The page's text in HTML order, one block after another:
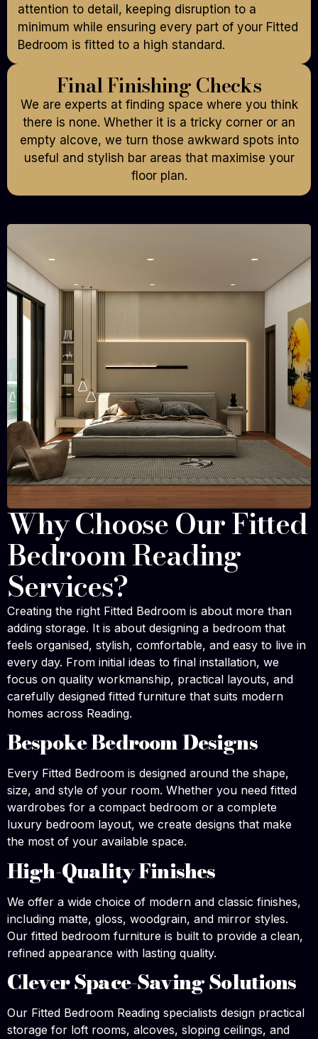
attention to detail, keeping disruption to a
minimum while ensuring every part of your Fitted
Bedroom is fitted to a high standard.
Final Finishing Checks
We are experts at finding space where you think
there is none. Whether it is a tricky corner or an
empty alcove, we turn those awkward spots into
useful and stylish bar areas that maximise your
floor plan.
Why Choose Our Fitted
Bedroom Reading
Services?
Creating the right Fitted Bedroom is about more than
adding storage. It is about designing a bedroom that
feels organised, stylish, comfortable, and easy to live in
every day. From initial ideas to final installation, we
focus on quality workmanship, practical layouts, and
carefully designed fitted furniture that suits modern
homes across Reading.
Bespoke Bedroom Designs
Every Fitted Bedroom is designed around the shape,
size, and style of your room. Whether you need fitted
wardrobes for a compact bedroom or a complete
luxury bedroom layout, we create designs that make
the most of your available space.
High-Quality Finishes
We offer a wide choice of modern and classic finishes,
including matte, gloss, woodgrain, and mirror styles.
Our fitted bedroom furniture is built to provide a clean,
refined appearance with lasting quality.
Clever Space-Saving Solutions
Our Fitted Bedroom Reading specialists design practical
storage for loft rooms, alcoves, sloping ceilings, and